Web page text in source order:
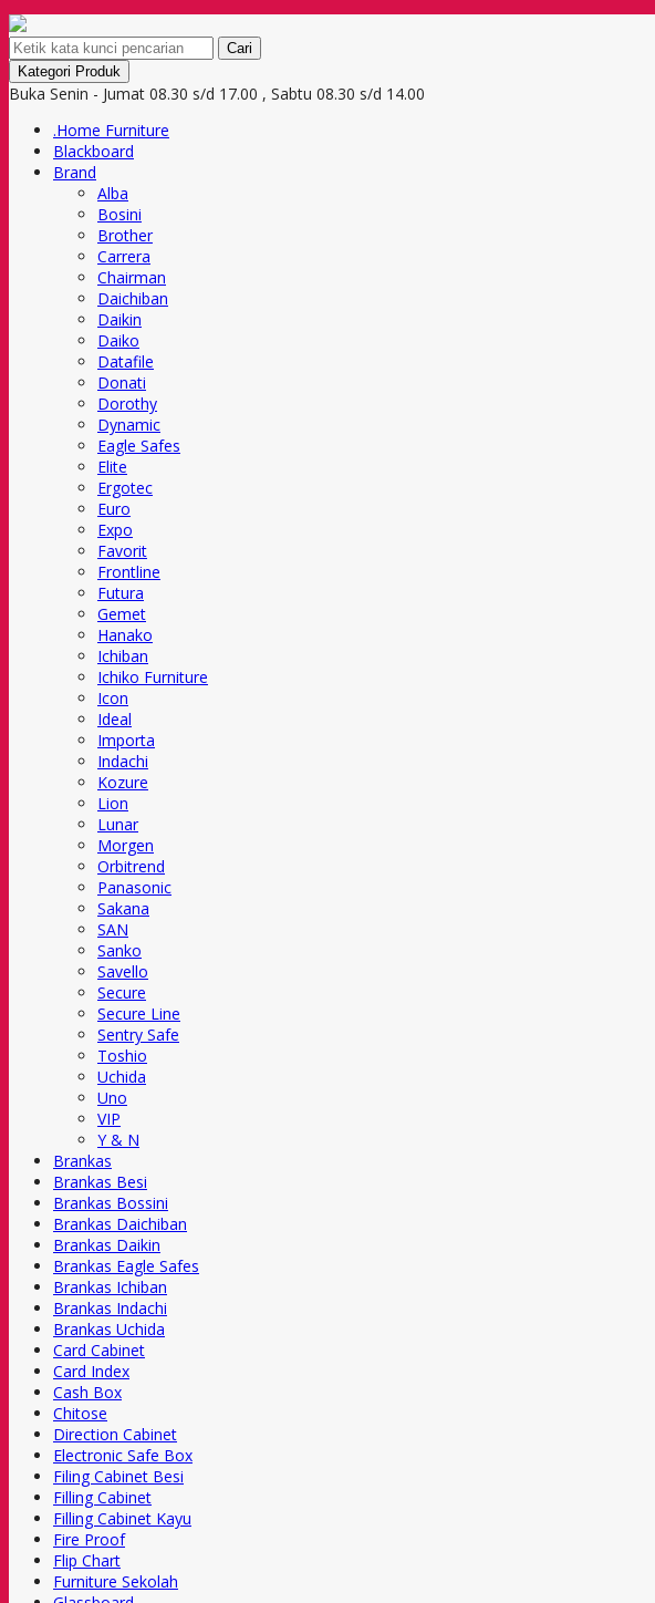
Cari
Kategori Produk
Buka Senin - Jumat 08.30 s/d 17.00 , Sabtu 08.30 s/d 14.00
.Home Furniture
Blackboard
Brand
Alba
Bosini
Brother
Carrera
Chairman
Daichiban
Daikin
Daiko
Datafile
Donati
Dorothy
Dynamic
Eagle Safes
Elite
Ergotec
Euro
Expo
Favorit
Frontline
Futura
Gemet
Hanako
Ichiban
Ichiko Furniture
Icon
Ideal
Importa
Indachi
Kozure
Lion
Lunar
Morgen
Orbitrend
Panasonic
Sakana
SAN
Sanko
Savello
Secure
Secure Line
Sentry Safe
Toshio
Uchida
Uno
VIP
Y & N
Brankas
Brankas Besi
Brankas Bossini
Brankas Daichiban
Brankas Daikin
Brankas Eagle Safes
Brankas Ichiban
Brankas Indachi
Brankas Uchida
Card Cabinet
Card Index
Cash Box
Chitose
Direction Cabinet
Electronic Safe Box
Filing Cabinet Besi
Filling Cabinet
Filling Cabinet Kayu
Fire Proof
Flip Chart
Furniture Sekolah